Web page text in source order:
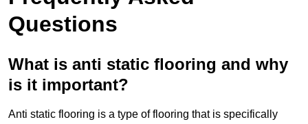
Questions
What is anti static flooring and why
is it important?
Anti static flooring is a type of flooring that is specifically